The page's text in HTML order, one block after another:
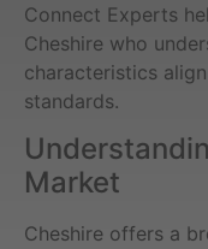
Connect Experts
Cheshire who
characteristics
standards.
Market
Cheshire offers a